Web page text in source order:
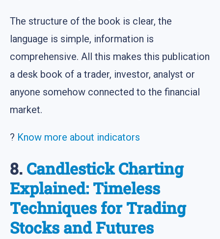
The structure of the book is clear, the
language is simple, information is
comprehensive. All this makes this publication
a desk book of a trader, investor, analyst or
anyone somehow connected to the financial
market.
? Know more about indicators
8. Candlestick Charting
Explained: Timeless
Techniques for Trading
Stocks and Futures